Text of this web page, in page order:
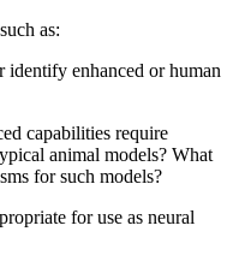
as:
enhanced or human
capabilities require
animal models? What
for such models?
for use as neural